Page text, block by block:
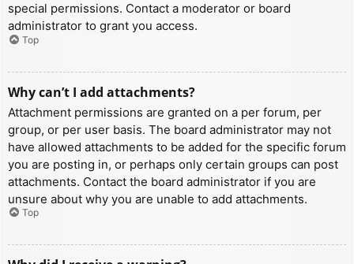
special permissions. Contact a moderator or board
administrator to grant you access.
Top
Why can’t I add attachments?
Attachment permissions are granted on a per forum, per
group, or per user basis. The board administrator may not
have allowed attachments to be added for the specific forum
you are posting in, or perhaps only certain groups can post
attachments. Contact the board administrator if you are
unsure about why you are unable to add attachments.
Top